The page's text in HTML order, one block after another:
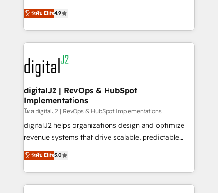
6,500+ Partners) and was named 2023 HubSpot
Partner of the Year 💥 Trusted by 2,500+ companies
www.onthefuze.com/hubspot-admin Contact us to
learn more!
North America. Avec plus de 115 experts en
marketing automation, Growth, Revops, CRM et
webdesign. Markentive is both a consulting firm, a
digital agency and an integrator. With over 115
experts in marketing automation, growth, revops,
CRM and webdesign (We focus on EMEA - USA
customers).
ระดับ Elite4.9
digitalJ2 | RevOps & HubSpot
Implementations
โดย digitalJ2 | RevOps & HubSpot Implementations
digitalJ2 helps organizations design and optimize
revenue systems that drive scalable, predictable
growth. As a triple-accredited HubSpot Solutions
Partner, we specialize in both strategic RevOps
planning and hands-on technical execution - building
the operational foundation companies need to
ระดับ Elite5.0